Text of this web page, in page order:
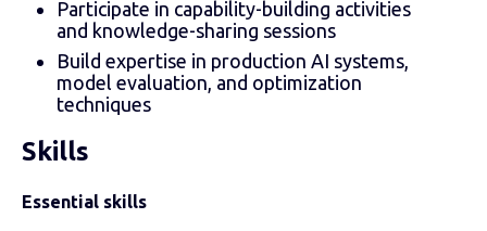
Participate in capability-building activities
and knowledge-sharing sessions
Build expertise in production AI systems,
model evaluation, and optimization
techniques
Skills
Essential skills